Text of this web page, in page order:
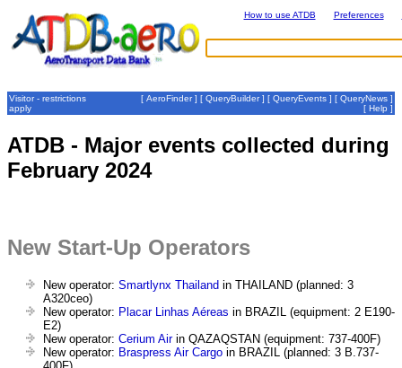
How to use ATDB Preferences
Visitor - restrictions
apply
[ AeroFinder] [ QueryBuilder] [ QueryEvents ] [ QueryNews ]
[ Help ]
ATDB - Major events collected during
February 2024
New Start-Up Operators
New operator: Smartlynx Thailand in THAILAND (planned: 3
A320ceo)
New operator: Placar Linhas Aéreas in BRAZIL (equipment: 2 E190-
E2)
New operator: Cerium Airin QAZAQSTAN (equipment: 737-400F)
New operator: Braspress Air Cargo in BRAZIL (planned: 3 B.737-